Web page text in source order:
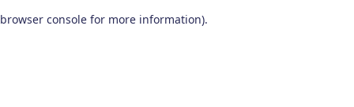
browser console for more information).